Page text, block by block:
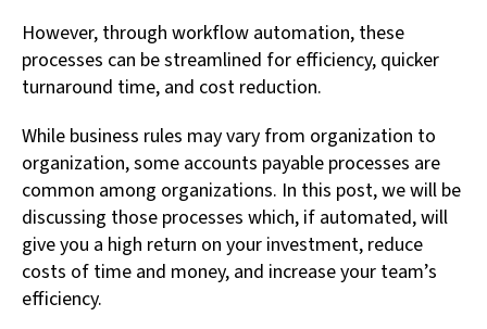
However, through workflow automation, these
processes can be streamlined for efficiency, quicker
turnaround time, and cost reduction.
While business rules may vary from organization to
organization, some accounts payable processes are
common among organizations. In this post, we will be
discussing those processes which, if automated, will
give you a high return on your investment, reduce
costs of time and money, and increase your team’s
efficiency.